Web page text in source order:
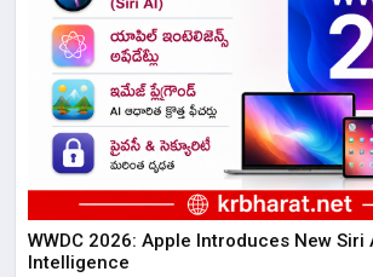
WWDC 2026: Apple Introduces New Siri
Intelligence